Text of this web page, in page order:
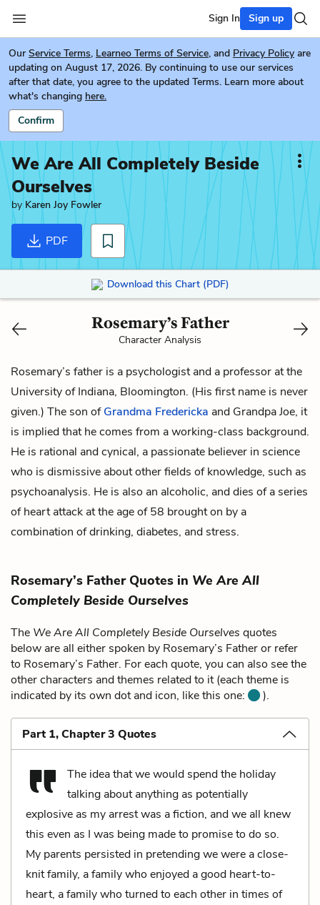
Sign In Sign up
Our Service Terms, Learneo Terms of Service, and Privacy Policy are
updating on August 17, 2026. By continuing to use our services
after that date, you agree to the updated Terms. Learn more about
what's changing here.
Confirm
We Are All Completely Beside
Ourselves
by Karen Joy Fowler
PDF
Download this Chart (PDF)
Rosemary’s Father
Character Analysis
Rosemary’s father is a psychologist and a professor at the
University of Indiana, Bloomington. (His first name is never
given.) The son ofGrandma Fredericka and Grandpa Joe, it
is implied that he comes from a working-class background.
He is rational and cynical, a passionate believer in science
who is dismissive about other fields of knowledge, such as
psychoanalysis. He is also an alcoholic, and dies of a series
of heart attack at the age of 58 brought on by a
combination of drinking, diabetes, and stress.
Rosemary’s Father Quotes in We Are All
Completely Beside Ourselves
The We Are All Completely Beside Ourselves quotes
below are all either spoken by Rosemary’s Father or refer
to Rosemary’s Father. For each quote, you can also see the
other characters and themes related to it (each theme is
indicated by its own dot and icon, like this one:
).
Part 1, Chapter 3 Quotes
The idea that we would spend the holiday
talking about anything as potentially
explosive as my arrest was a fiction, and we all knew
this even as I was being made to promise to do so.
My parents persisted in pretending we were a close-
knit family, a family who enjoyed a good heart-to-
heart, a family who turned to each other in times of